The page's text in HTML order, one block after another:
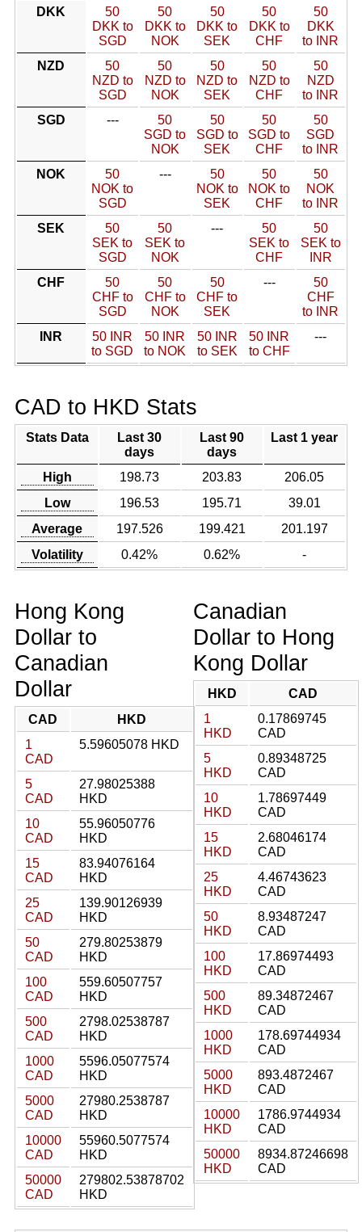
DKK
50
DKK to
SGD
50
DKK to
NOK
50
DKK to
SEK
50
DKK to
CHF
50
DKK
to INR
NZD
50
NZD to
SGD
50
NZD to
NOK
50
NZD to
SEK
50
NZD to
CHF
50
NZD
to INR
SGD
---
50
SGD to
NOK
50
SGD to
SEK
50
SGD to
CHF
50
SGD
to INR
NOK
50
NOK to
SGD
---
50
NOK to
SEK
50
NOK to
CHF
50
NOK
to INR
SEK
50
SEK to
SGD
50
SEK to
NOK
---
50
SEK to
CHF
50
SEK to
INR
CHF
50
CHF to
SGD
50
CHF to
NOK
50
CHF to
SEK
---
50
CHF
to INR
INR
50 INR
to SGD
50 INR
to NOK
50 INR
to SEK
50 INR
to CHF
---
CAD to HKD Stats
Stats Data
Last 30
days
Last 90
days
Last 1 year
High 198.73 203.83
206.05
Low
196.53 195.71
39.01
Average
197.526 199.421
201.197
Volatility
0.42% 0.62% -
Hong Kong
Dollar to
Canadian
Dollar
CAD
HKD
1
CAD
5.59605078 HKD
5
CAD
27.98025388
HKD
10
CAD
55.96050776
HKD
15
CAD
83.94076164
HKD
25
CAD
139.90126939
HKD
50
CAD
279.80253879
HKD
100
CAD
559.60507757
HKD
500
CAD
2798.02538787
HKD
1000
CAD
5596.05077574
HKD
5000
CAD
27980.2538787
HKD
10000
CAD
55960.5077574
HKD
50000
CAD
279802.53878702
HKD
Canadian
Dollar to Hong
Kong Dollar
HKD
CAD
1
HKD
0.17869745
CAD
5
HKD
0.89348725
CAD
10
HKD
1.78697449
CAD
15
HKD
2.68046174
CAD
25
HKD
4.46743623
CAD
50
HKD
8.93487247
CAD
100
HKD
17.86974493
CAD
500
HKD
89.34872467
CAD
1000
HKD
178.69744934
CAD
5000
HKD
893.4872467
CAD
10000
HKD
1786.9744934
CAD
50000
HKD
8934.87246698
CAD